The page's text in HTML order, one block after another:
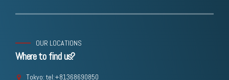
OUR LOCATIONS
Where to find us?
Tokyo: tel:+81368690850